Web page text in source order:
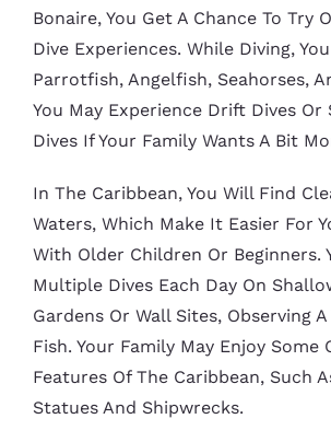
Bonaire, You Get A Chance To Try
Dive Experiences. While Diving,
Parrotfish, Angelfish, Seahorses,
You May Experience Drift Dives Or
Dives If Your Family Wants A Bit
In The Caribbean, You Will Find
Waters, Which Make It Easier For
With Older Children Or Beginners.
Multiple Dives Each Day On
Gardens Or Wall Sites, Observing
Fish. Your Family May Enjoy Some
Features Of The Caribbean, Such
Statues And Shipwrecks.